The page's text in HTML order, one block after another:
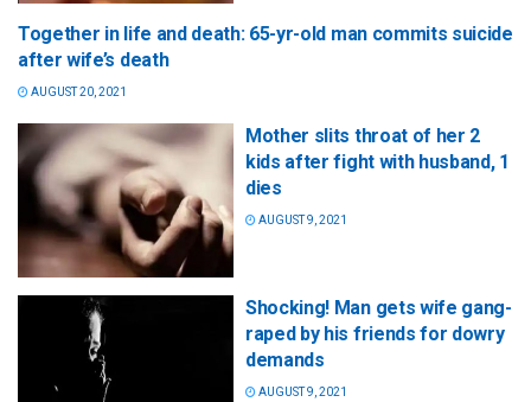
Together in life and death: 65-yr-old man commits suicide
after wife’s death
AUGUST 20, 2021
Mother slits throat of her 2
kids after fight with husband, 1
dies
AUGUST 9, 2021
Shocking! Man gets wife gang-
raped by his friends for dowry
demands
AUGUST 9, 2021